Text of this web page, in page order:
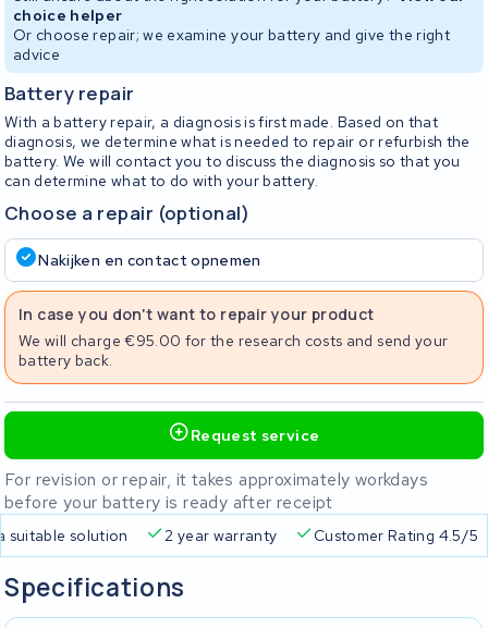
choice helper
Or choose repair; we examine your battery and give the right
advice
Battery repair
With a battery repair, a diagnosis is first made. Based on that
diagnosis, we determine what is needed to repair or refurbish the
battery. We will contact you to discuss the diagnosis so that you
can determine what to do with your battery.
Choose a repair (optional)
Nakijken en contact opnemen
In case you don't want to repair your product
We will charge €95.00 for the research costs and send your
battery back.
Request service
For revision or repair, it takes approximately workdays
before your battery is ready after receipt
suitable solution 2 year warranty Customer Rating 4.5/5
Specifications